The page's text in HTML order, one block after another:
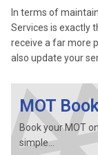
In terms of
Services is exactly
receive a far more
also update your
MOT
Book your MOT
simple...